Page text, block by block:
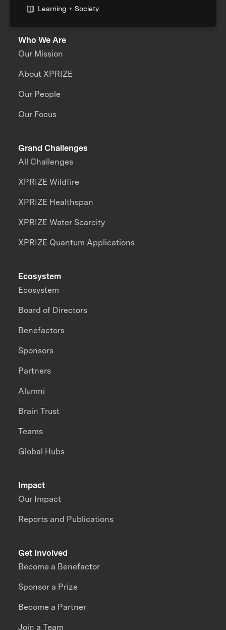
Learning + Society
Who We Are
Our Mission
About XPRIZE
Our People
Our Focus
Grand Challenges
All Challenges
XPRIZE Wildfire
XPRIZE Healthspan
XPRIZE Water Scarcity
XPRIZE Quantum Applications
Impact
Our Impact
Reports and Publications
Ecosystem
Ecosystem
Board of Directors
Benefactors
Sponsors
Partners
Alumni
Brain Trust
Teams
Global Hubs
Get Involved
Become a Benefactor
Sponsor a Prize
Become a Partner
Join a Team